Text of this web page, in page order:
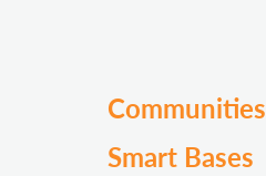
Communities
Smart Bases